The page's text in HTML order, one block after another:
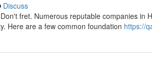
Discuss
fret. Numerous reputable companies in
Here are a few common foundation https://